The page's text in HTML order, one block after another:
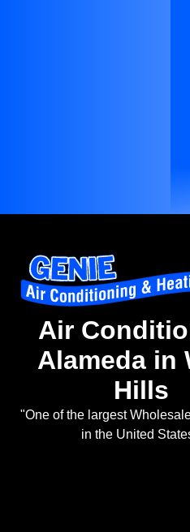
Air
Alameda in
Hills
"One of the largest
in the United